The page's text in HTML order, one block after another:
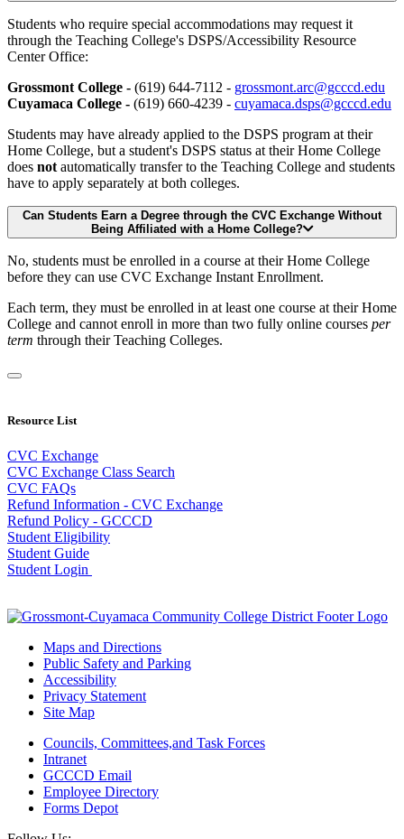
Students who require special accommodations may request it
through the Teaching College's DSPS/Accessibility Resource
Center Office:
Grossmont College - (619) 644-7112 - grossmont.arc@gcccd.edu
Cuyamaca College - (619) 660-4239 - cuyamaca.dsps@gcccd.edu
Students may have already applied to the DSPS program at their
Home College, but a student's DSPS status at their Home College
does not automatically transfer to the Teaching College and students
have to apply separately at both colleges.
Can Students Earn a Degree through the CVC Exchange Without
Being Affiliated with a Home College?
No, students must be enrolled in a course at their Home College
before they can use CVC Exchange Instant Enrollment.
Each term, they must be enrolled in at least one course at their Home
College and cannot enroll in more than two fully online courses per
term through their Teaching Colleges.
Resource List
CVC Exchange
CVC Exchange Class Search
CVC FAQs
Refund Information - CVC Exchange
Refund Policy - GCCCD
Student Eligibility
Student Guide
Student Login
Maps and Directions
Public Safety and Parking
Accessibility
Privacy Statement
Site Map
Councils, Committees,and Task Forces
Intranet
GCCCD Email
Employee Directory
Forms Depot